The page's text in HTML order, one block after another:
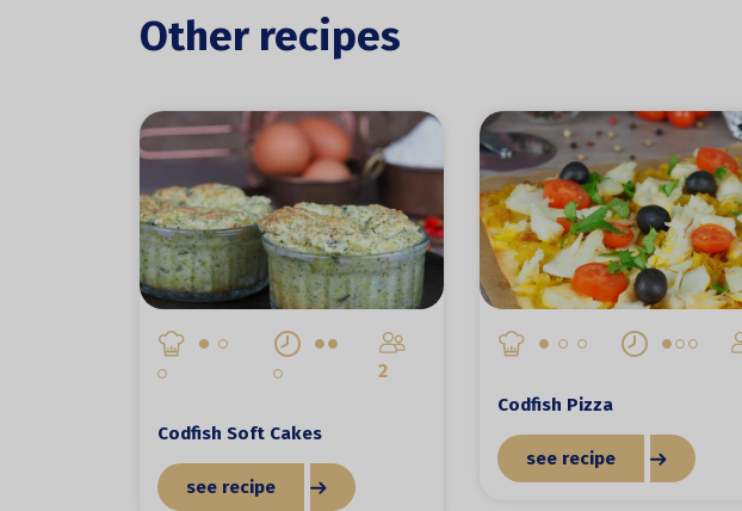
Other recipes
2
Codfish Soft Cakes
see recipe
Codfish Pizza
see recipe